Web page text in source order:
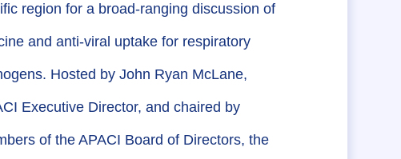
region for a broad-ranging discussion of
and anti-viral uptake for respiratory
Hosted by John Ryan McLane,
Executive Director, and chaired by
of the APACI Board of Directors, the